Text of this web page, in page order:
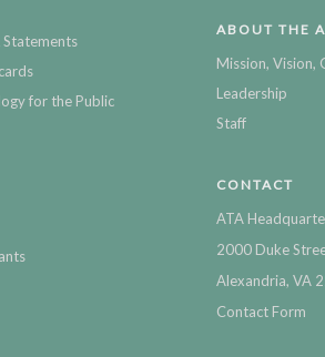
Statements
for the Public
ABOUT THE
Mission, Vision,
Leadership
Staff
CONTACT
ATA
2000 Duke
Alexandria, VA
Contact Form